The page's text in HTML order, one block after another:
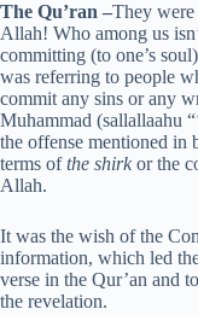
The Qu’ran –They were
Allah! Who among us
committing (to one’s
was referring to people
commit any sins or any
Muhammad (sallallaahu
the offense mentioned in
terms ofthe shirk or the
Allah.
It was the wish of the
information, which led
verse in the Qur’an and
the revelation.